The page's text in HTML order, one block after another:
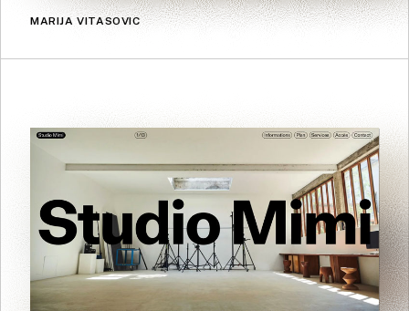
MARIJA VITASOVIC